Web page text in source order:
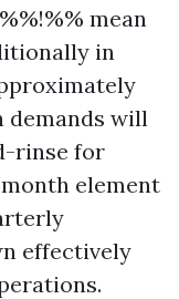
mean
in
demands will
rinse for
element
effectively